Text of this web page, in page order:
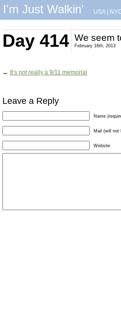
I'm Just Walkin' USA|
Day 414 We seem
February 16th, 2013
← It’s not really a 9/11 memorial
Leave a Reply
Name
Mail (will not
Website